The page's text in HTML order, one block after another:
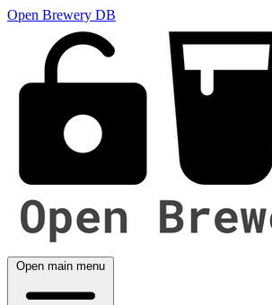
Open Brewery DB
Open main menu